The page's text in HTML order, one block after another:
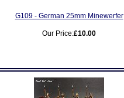
G109 - German 25mm Minewerfer
Our Price:£10.00